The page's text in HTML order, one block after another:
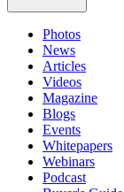
Photos
News
Articles
Videos
Magazine
Blogs
Events
Whitepapers
Webinars
Podcast